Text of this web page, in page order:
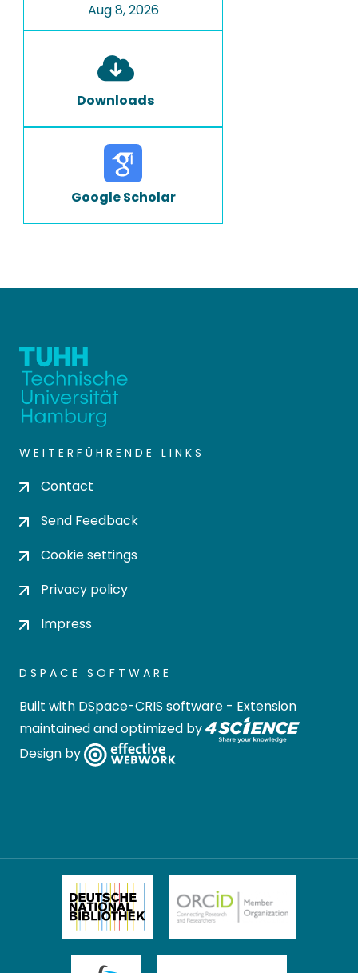
Aug 8, 2026
Downloads
Google Scholar
WEITERFÜHRENDE LINKS
Contact
Send Feedback
Cookie settings
Privacy policy
Impress
DSPACE SOFTWARE
Built with DSpace-CRIS software - Extension
maintained and optimized by
Design by